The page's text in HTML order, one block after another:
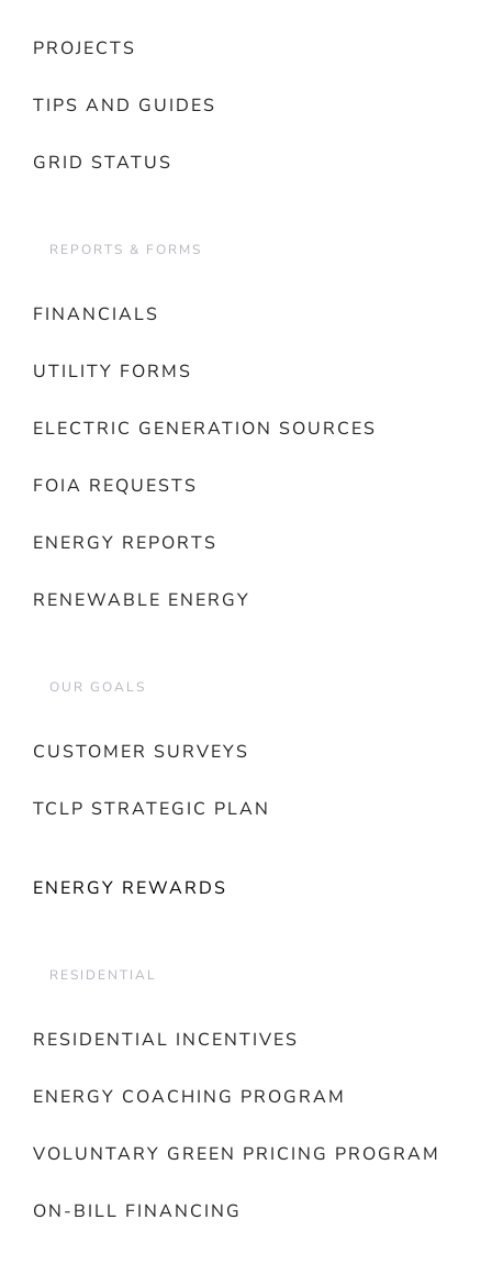
PROJECTS
TIPS AND GUIDES
GRID STATUS
REPORTS & FORMS
FINANCIALS
UTILITY FORMS
ELECTRIC GENERATION SOURCES
FOIA REQUESTS
ENERGY REPORTS
RENEWABLE ENERGY
OUR GOALS
CUSTOMER SURVEYS
TCLP STRATEGIC PLAN
ENERGY REWARDS
RESIDENTIAL
RESIDENTIAL INCENTIVES
ENERGY COACHING PROGRAM
VOLUNTARY GREEN PRICING PROGRAM
ON-BILL FINANCING